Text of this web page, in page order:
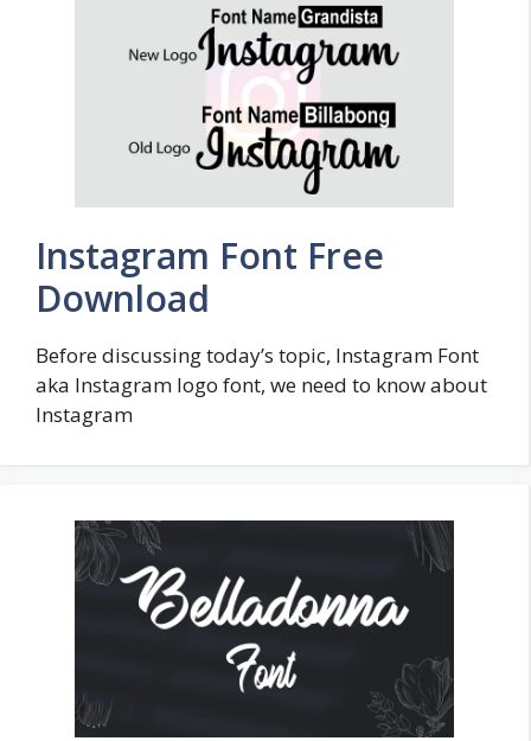
Instagram Font Free
Download
Before discussing today’s topic, Instagram Font
aka Instagram logo font, we need to know about
Instagram